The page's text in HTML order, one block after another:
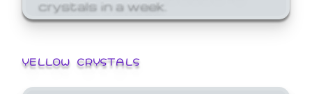
YELLOW CRYSTALS